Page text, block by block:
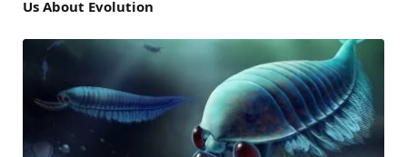
Us About Evolution